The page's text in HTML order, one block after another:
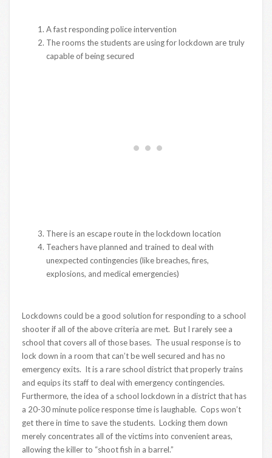
A fast responding police intervention
The rooms the students are using for lockdown are truly
capable of being secured
There is an escape route in the lockdown location
Teachers have planned and trained to deal with
unexpected contingencies (like breaches, fires,
explosions, and medical emergencies)
Lockdowns could be a good solution for responding to a school
shooter if all of the above criteria are met. But I rarely see a
school that covers all of those bases. The usual response is to
lock down in a room that can’t be well secured and has no
emergency exits. It is a rare school district that properly trains
and equips its staff to deal with emergency contingencies.
Furthermore, the idea of a school lockdown in a district that has
a 20-30 minute police response time is laughable. Cops won’t
get there in time to save the students. Locking them down
merely concentrates all of the victims into convenient areas,
allowing the killer to “shoot fish in a barrel.”